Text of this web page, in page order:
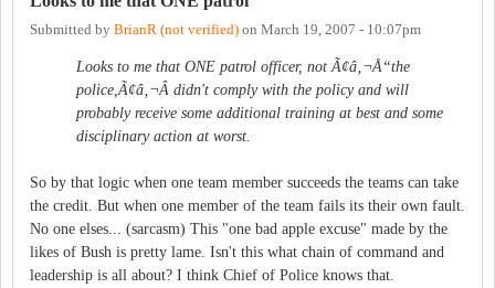
Submitted by BrianR (not verified) on March 19, 2007 - 10:07pm
Looks to me that ONE patrol officer, not Ã¢â‚¬Å“the
police,Ã¢â‚¬Â didn't comply with the policy and will
probably receive some additional training at best and some
disciplinary action at worst.
So by that logic when one team member succeeds the teams can take
the credit. But when one member of the team fails its their own fault.
No one elses... (sarcasm) This "one bad apple excuse" made by the
likes of Bush is pretty lame. Isn't this what chain of command and
leadership is all about? I think Chief of Police knows that.